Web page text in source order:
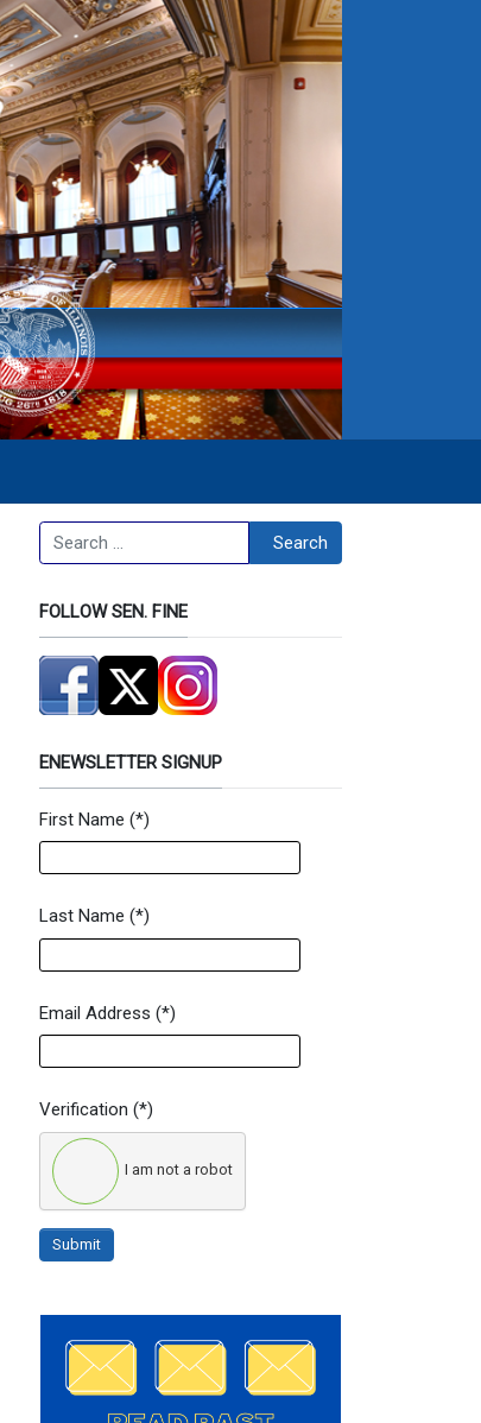
Search Search
FOLLOW SEN. FINE
ENEWSLETTER SIGNUP
Newsletter Signup Form
First Name (*)
Last Name (*)
Email Address (*)
Verification (*)
I am not a robot
Submit